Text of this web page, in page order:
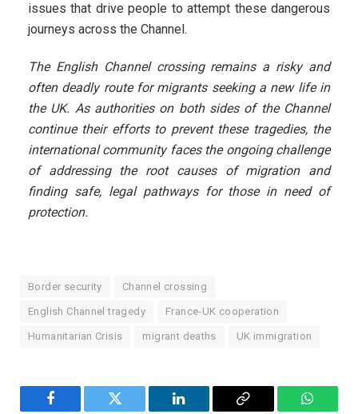
issues that drive people to attempt these dangerous
journeys across the Channel.
The English Channel crossing remains a risky and
often deadly route for migrants seeking a new life in
the UK. As authorities on both sides of the Channel
continue their efforts to prevent these tragedies, the
international community faces the ongoing challenge
of addressing the root causes of migration and
finding safe, legal pathways for those in need of
protection.
Border security Channel crossing
English Channel tragedy France-UK cooperation
Humanitarian Crisis migrant deaths UK immigration
Facebook Twitter LinkedIn Copy